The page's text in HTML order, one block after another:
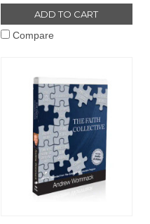
ADD TO CART
Compare